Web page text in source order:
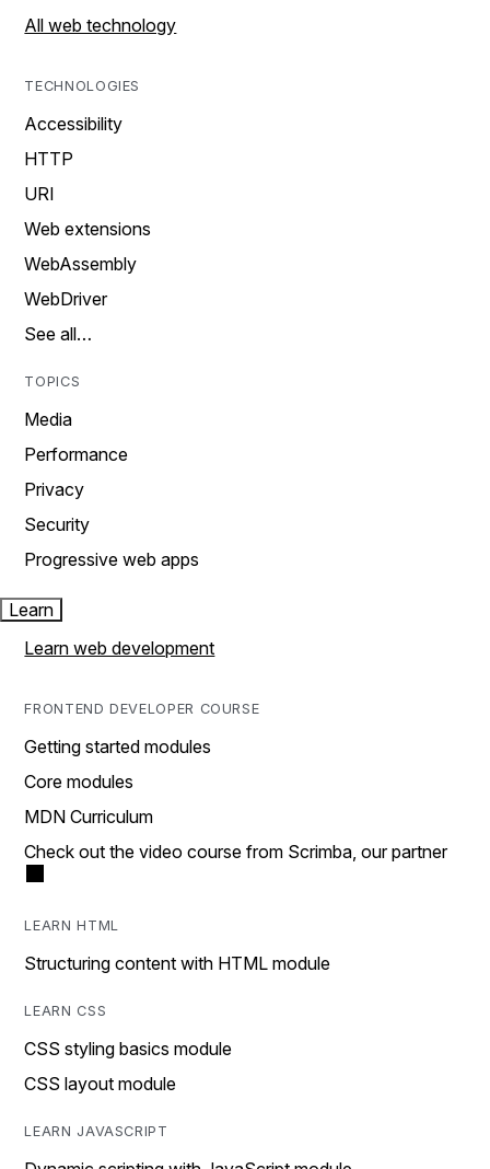
All web technology
TECHNOLOGIES
Accessibility
HTTP
URI
Web extensions
WebAssembly
WebDriver
See all…
TOPICS
Media
Performance
Privacy
Security
Progressive web apps
Learn
Learn web development
FRONTEND DEVELOPER COURSE
Getting started modules
Core modules
MDN Curriculum
Check out the video course from Scrimba, our partner
LEARN HTML
Structuring content with HTML module
LEARN CSS
CSS styling basics module
CSS layout module
LEARN JAVASCRIPT